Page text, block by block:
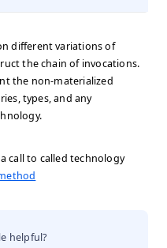
different variations of
the chain of invocations.
the non-materialized
types, and any
call to called technology
helpful?